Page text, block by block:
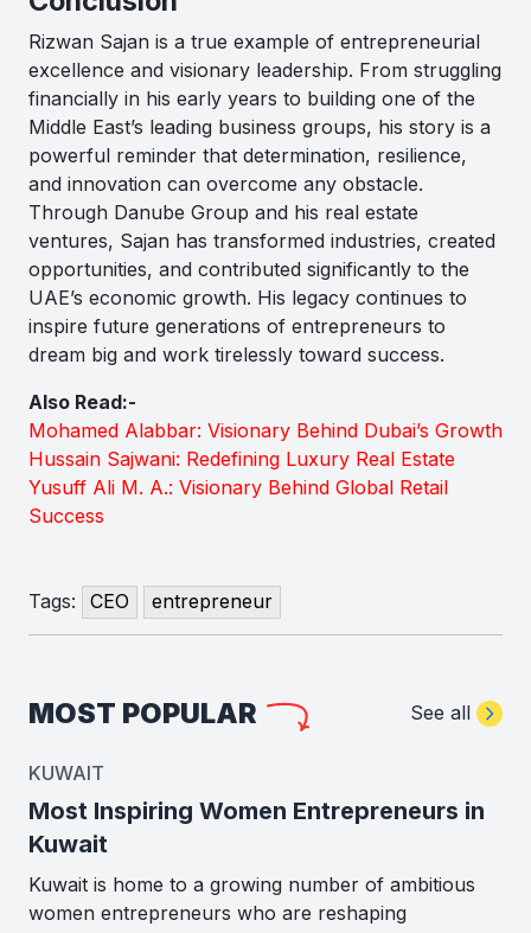
Rizwan Sajan is a true example of entrepreneurial
excellence and visionary leadership. From struggling
financially in his early years to building one of the
Middle East’s leading business groups, his story is a
powerful reminder that determination, resilience,
and innovation can overcome any obstacle.
Through Danube Group and his real estate
ventures, Sajan has transformed industries, created
opportunities, and contributed significantly to the
UAE’s economic growth. His legacy continues to
inspire future generations of entrepreneurs to
dream big and work tirelessly toward success.
Also Read:-
Mohamed Alabbar: Visionary Behind Dubai’s Growth
Hussain Sajwani: Redefining Luxury Real Estate
Yusuff Ali M. A.: Visionary Behind Global Retail
Success
Tags: CEO entrepreneur
MOST POPULAR See all
KUWAIT
Most Inspiring Women Entrepreneurs in
Kuwait
Kuwait is home to a growing number of ambitious
women entrepreneurs who are reshaping